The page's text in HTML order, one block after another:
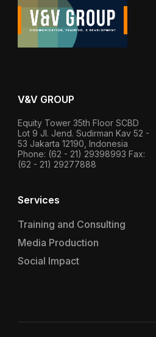
V&V GROUP
Equity Tower 35th Floor SCBD
Lot 9 Jl. Jend. Sudirman Kav 52 -
53 Jakarta 12190, Indonesia
Phone: (62 - 21) 29398993 Fax:
(62 - 21) 29277888
Services
Training and Consulting
Media Production
Social Impact